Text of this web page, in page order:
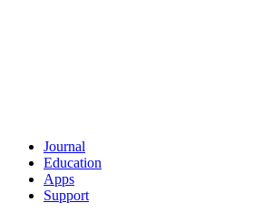
Journal
Education
Apps
Support